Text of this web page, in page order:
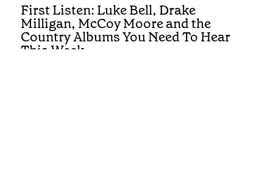
First Listen: Luke Bell, Drake
Milligan, McCoy Moore and the
Country Albums You Need To Hear
This Week